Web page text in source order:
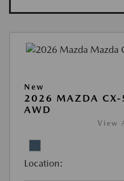
New
2026 MAZDA CX-
AWD
View
Location: